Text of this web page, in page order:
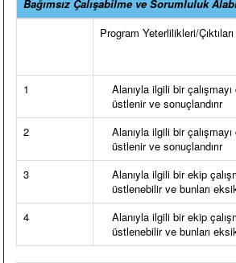
Bağımsız Çalışabilme ve Sorumluluk
Program Yeterlilikleri/Çıktıları
1
Alanıyla ilgili bir
üstlenir ve sonuçlandırır
2
Alanıyla ilgili bir
üstlenir ve sonuçlandırır
3
Alanıyla ilgili bir ekip
üstlenebilir ve bunları
4
Alanıyla ilgili bir ekip
üstlenebilir ve bunları